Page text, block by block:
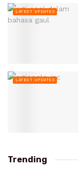
LATEST UPDATES
LATEST UPDATES
Trending